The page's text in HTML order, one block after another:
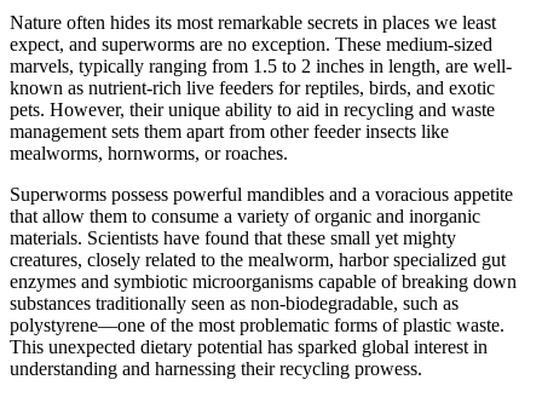
Nature often hides its most remarkable secrets in places we least
expect, and superworms are no exception. These medium-sized
marvels, typically ranging from 1.5 to 2 inches in length, are well-
known as nutrient-rich live feeders for reptiles, birds, and exotic
pets. However, their unique ability to aid in recycling and waste
management sets them apart from other feeder insects like
mealworms, hornworms, or roaches.
Superworms possess powerful mandibles and a voracious appetite
that allow them to consume a variety of organic and inorganic
materials. Scientists have found that these small yet mighty
creatures, closely related to the mealworm, harbor specialized gut
enzymes and symbiotic microorganisms capable of breaking down
substances traditionally seen as non-biodegradable, such as
polystyrene—one of the most problematic forms of plastic waste.
This unexpected dietary potential has sparked global interest in
understanding and harnessing their recycling prowess.